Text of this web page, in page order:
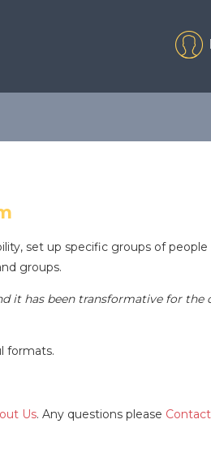
set up specific groups of
groups.
it has been transformative for the
formats.
Us. Any questions please